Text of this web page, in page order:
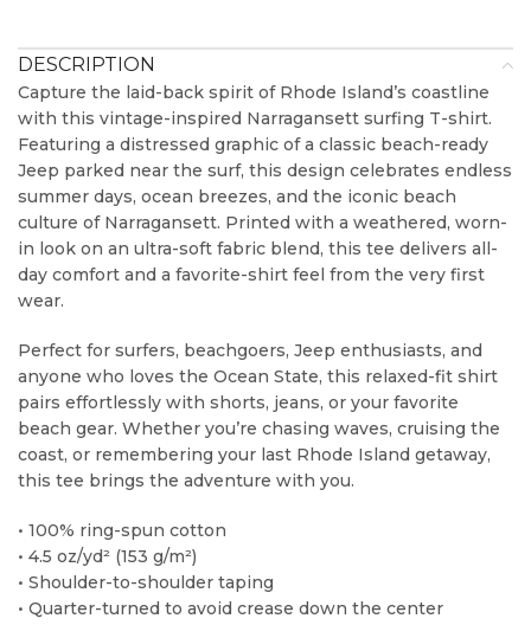
DESCRIPTION
Capture the laid-back spirit of Rhode Island’s coastline
with this vintage-inspired Narragansett surfing T-shirt.
Featuring a distressed graphic of a classic beach-ready
Jeep parked near the surf, this design celebrates endless
summer days, ocean breezes, and the iconic beach
culture of Narragansett. Printed with a weathered, worn-
in look on an ultra-soft fabric blend, this tee delivers all-
day comfort and a favorite-shirt feel from the very first
wear.
Perfect for surfers, beachgoers, Jeep enthusiasts, and
anyone who loves the Ocean State, this relaxed-fit shirt
pairs effortlessly with shorts, jeans, or your favorite
beach gear. Whether you’re chasing waves, cruising the
coast, or remembering your last Rhode Island getaway,
this tee brings the adventure with you.
• 100% ring-spun cotton
• 4.5 oz/yd² (153 g/m²)
• Shoulder-to-shoulder taping
• Quarter-turned to avoid crease down the center